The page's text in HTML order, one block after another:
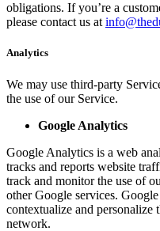
obligations. If you’re a
please contact us at
Analytics
We may use third-party
the use of our Service.
Google Analytics
Google Analytics is a web
tracks and reports website
track and monitor the use of
other Google services.
contextualize and personalize
network.